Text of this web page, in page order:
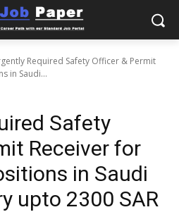
Required Safety Officer & Permit
in Saudi...
Safety
Receiver for
in Saudi
upto 2300 SAR